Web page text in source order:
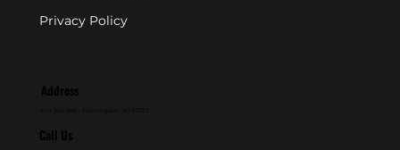
Privacy Policy
Address
Call Us